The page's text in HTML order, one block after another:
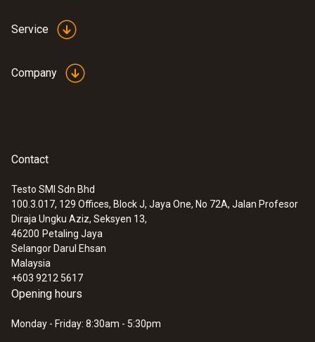
Service
Company
Contact
Testo SMI Sdn Bhd
100.3.017, 129 Offices, Block J, Jaya One, No 72A, Jalan Profesor
Diraja Ungku Aziz, Seksyen 13,
46200 Petaling Jaya
Selangor Darul Ehsan
Malaysia
+603 9212 5617
Opening hours
Monday - Friday: 8:30am - 5:30pm